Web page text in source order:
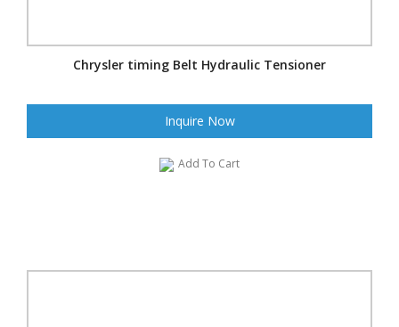
Chrysler timing Belt Hydraulic Tensioner
Inquire Now
Add To Cart